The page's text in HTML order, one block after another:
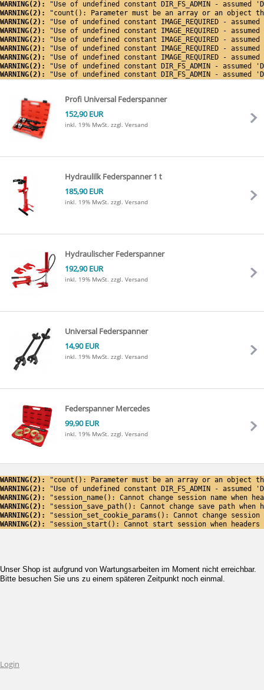
WARNING(2):
"Use of undefined constant DIR_FS_ADMIN -
WARNING(2):
"count(): Parameter must be an array or an object
WARNING(2):
"Use of undefined constant IMAGE_REQUIRED -
WARNING(2):
"Use of undefined constant IMAGE_REQUIRED -
WARNING(2):
"Use of undefined constant IMAGE_REQUIRED -
WARNING(2):
"Use of undefined constant IMAGE_REQUIRED -
WARNING(2):
"Use of undefined constant IMAGE_REQUIRED -
WARNING(2):
"Use of undefined constant DIR_FS_ADMIN -
WARNING(2):
"Use of undefined constant DIR_FS_ADMIN -
Profi Universal Federspanner
152,90 EUR
inkl. 19% MwSt. zzgl. Versand
Hydraulilk Federspanner 1 t
185,90 EUR
inkl. 19% MwSt. zzgl. Versand
Hydraulischer Federspanner
192,90 EUR
inkl. 19% MwSt. zzgl. Versand
Universal Federspanner
14,90 EUR
inkl. 19% MwSt. zzgl. Versand
Federspanner Mercedes
99,90 EUR
inkl. 19% MwSt. zzgl. Versand
WARNING(2):
"count(): Parameter must be an array or an object
WARNING(2):
"Use of undefined constant DIR_FS_ADMIN -
WARNING(2):
"session_name(): Cannot change session name when
WARNING(2):
"session_save_path(): Cannot change save path when
WARNING(2):
"session_set_cookie_params(): Cannot change
WARNING(2):
"session_start(): Cannot start session when
Unser Shop ist aufgrund von Wartungsarbeiten im Moment nicht erreichbar.
Bitte besuchen Sie uns zu einem späteren Zeitpunkt noch einmal.
Login